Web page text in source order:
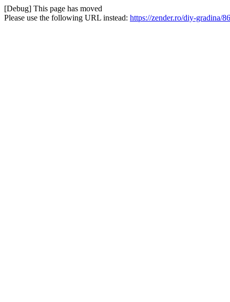
[Debug] This page has moved
Please use the following URL instead: https://zender.ro/diy-gradina/